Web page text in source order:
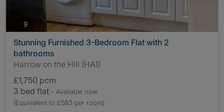
9 photos
Stunning Furnished 3-Bedroom Flat with 2
bathrooms
Harrow on the Hill (HA1)
£1,750 pcm
3 bed flat - Available now
(Equivalent to £583 per room)